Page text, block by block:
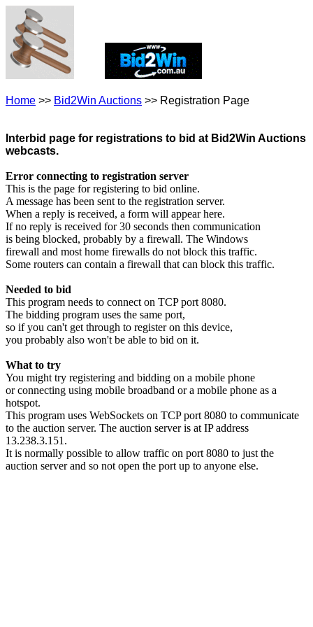
Home >> Bid2Win Auctions >> Registration Page
Interbid page for registrations to bid at Bid2Win Auctions
webcasts.
Error connecting to registration server
This is the page for registering to bid online.
A message has been sent to the registration server.
When a reply is received, a form will appear here.
If no reply is received for 30 seconds then communication
is being blocked, probably by a firewall. The Windows
firewall and most home firewalls do not block this traffic.
Some routers can contain a firewall that can block this traffic.
Needed to bid
This program needs to connect on TCP port 8080.
The bidding program uses the same port,
so if you can't get through to register on this device,
you probably also won't be able to bid on it.
What to try
You might try registering and bidding on a mobile phone
or connecting using mobile broadband or a mobile phone as a
hotspot.
This program uses WebSockets on TCP port 8080 to communicate
to the auction server. The auction server is at IP address
13.238.3.151.
It is normally possible to allow traffic on port 8080 to just the
auction server and so not open the port up to anyone else.